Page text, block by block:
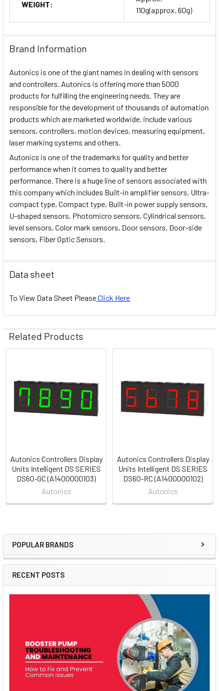
Sidebar
POPULAR BRANDS
RECENT POSTS
WEIGHT:
110g(approx. 60g)
Brand Information
Autonics is one of the giant names in dealing with sensors
and controllers. Autonics is offering more than 5000
products for fulfilling the engineering needs. They are
responsible for the development of thousands of automation
products which are marketed worldwide. include various
sensors, controllers, motion devices, measuring equipment,
laser marking systems and others.
Autonics is one of the trademarks for quality and better
performance when it comes to quality and better
performance. There is a huge line of sensors associated with
this company which includes Built-in amplifier sensors, Ultra-
compact type, Compact type, Built-in power supply sensors,
U-shaped sensors, Photomicro sensors, Cylindrical sensors,
level sensors, Color mark sensors, Door sensors, Door-side
sensors, Fiber Optic Sensors.
Data sheet
To View Data Sheet PleaseClick Here
Related Products
Products
Autonics Controllers Display
Units Intelligent DS SERIES
DS60-GC (A1400000103)
Autonics
Autonics Controllers Display
Units Intelligent DS SERIES
DS60-RC (A1400000102)
Autonics